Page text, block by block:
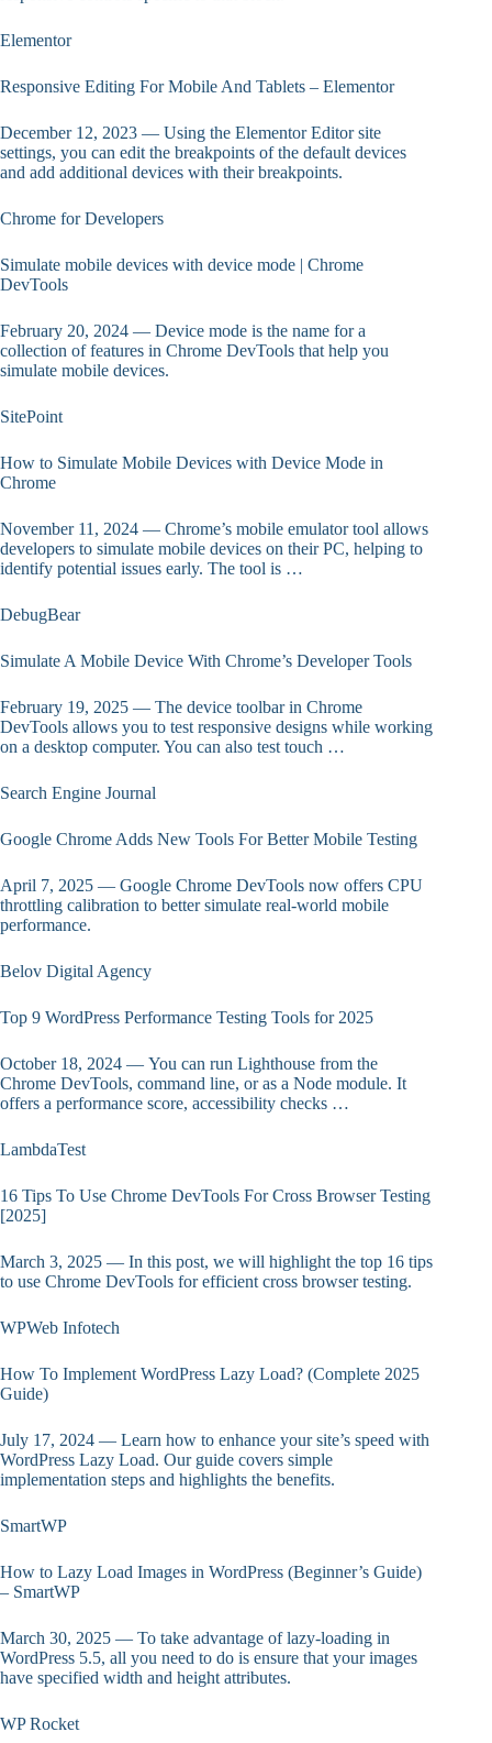
Elementor
Responsive Editing For Mobile And Tablets – Elementor
December 12, 2023 — Using the Elementor Editor site
settings, you can edit the breakpoints of the default devices
and add additional devices with their breakpoints.
Chrome for Developers
Simulate mobile devices with device mode | Chrome
DevTools
February 20, 2024 — Device mode is the name for a
collection of features in Chrome DevTools that help you
simulate mobile devices.
SitePoint
How to Simulate Mobile Devices with Device Mode in
Chrome
November 11, 2024 — Chrome’s mobile emulator tool allows
developers to simulate mobile devices on their PC, helping to
identify potential issues early. The tool is …
DebugBear
Simulate A Mobile Device With Chrome’s Developer Tools
February 19, 2025 — The device toolbar in Chrome
DevTools allows you to test responsive designs while working
on a desktop computer. You can also test touch …
Search Engine Journal
Google Chrome Adds New Tools For Better Mobile Testing
April 7, 2025 — Google Chrome DevTools now offers CPU
throttling calibration to better simulate real-world mobile
performance.
Belov Digital Agency
Top 9 WordPress Performance Testing Tools for 2025
October 18, 2024 — You can run Lighthouse from the
Chrome DevTools, command line, or as a Node module. It
offers a performance score, accessibility checks …
LambdaTest
16 Tips To Use Chrome DevTools For Cross Browser Testing
[2025]
March 3, 2025 — In this post, we will highlight the top 16 tips
to use Chrome DevTools for efficient cross browser testing.
WPWeb Infotech
How To Implement WordPress Lazy Load? (Complete 2025
Guide)
July 17, 2024 — Learn how to enhance your site’s speed with
WordPress Lazy Load. Our guide covers simple
implementation steps and highlights the benefits.
SmartWP
How to Lazy Load Images in WordPress (Beginner’s Guide)
– SmartWP
March 30, 2025 — To take advantage of lazy-loading in
WordPress 5.5, all you need to do is ensure that your images
have specified width and height attributes.
WP Rocket